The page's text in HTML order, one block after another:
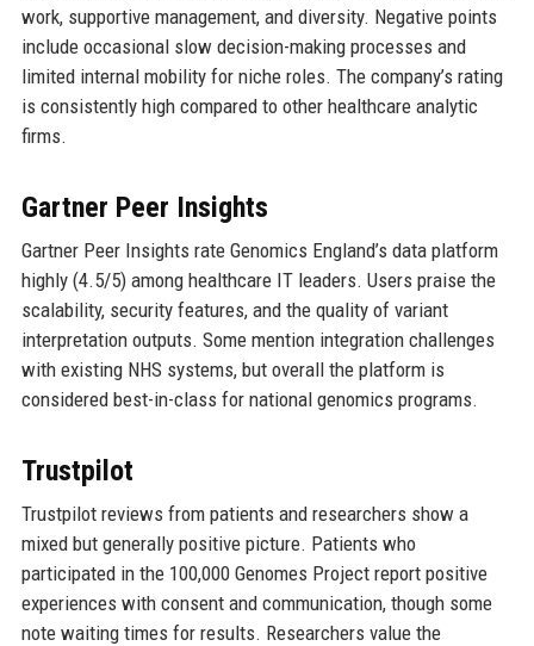
work, supportive management, and diversity. Negative points
include occasional slow decision-making processes and
limited internal mobility for niche roles. The company’s rating
is consistently high compared to other healthcare analytic
firms.
Gartner Peer Insights
Gartner Peer Insights rate Genomics England’s data platform
highly (4.5/5) among healthcare IT leaders. Users praise the
scalability, security features, and the quality of variant
interpretation outputs. Some mention integration challenges
with existing NHS systems, but overall the platform is
considered best-in-class for national genomics programs.
Trustpilot
Trustpilot reviews from patients and researchers show a
mixed but generally positive picture. Patients who
participated in the 100,000 Genomes Project report positive
experiences with consent and communication, though some
note waiting times for results. Researchers value the